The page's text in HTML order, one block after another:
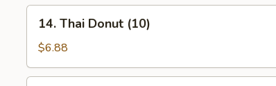
Thai
Donut
(10)
14. Thai Donut (10)
$6.88